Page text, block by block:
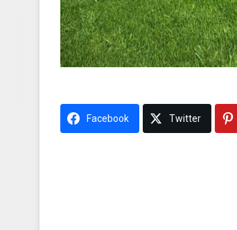
Facebook Twitter